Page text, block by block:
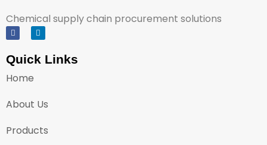
Chemical supply chain procurement solutions
Quick Links
Home
About Us
Products